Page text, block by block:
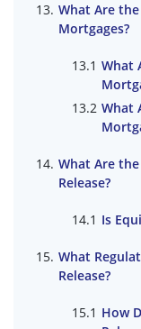
What Are
Mortgages?
What
What
What Are
Release?
Is
What
Release?
How